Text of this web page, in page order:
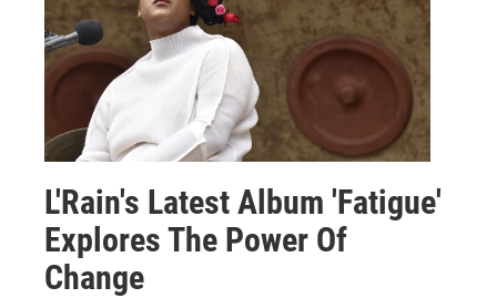
L'Rain's Latest Album 'Fatigue'
Explores The Power Of
Change